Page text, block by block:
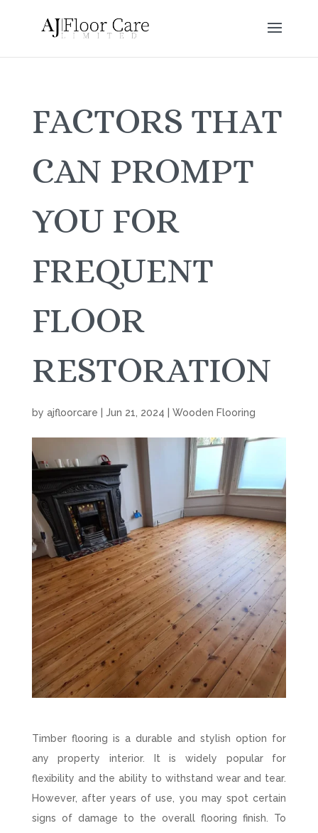
FACTORS THAT
CAN PROMPT
YOU FOR
FREQUENT
FLOOR
RESTORATION
by ajfloorcare Jun 21, 2024 Wooden Flooring
Timber flooring is a durable and stylish option for
any property interior. It is widely popular for
flexibility and the ability to withstand wear and tear.
However, after years of use, you may spot certain
signs of damage to the overall flooring finish. To